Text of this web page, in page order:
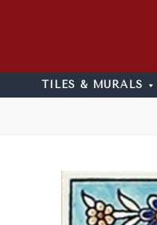
TILES & MURALS